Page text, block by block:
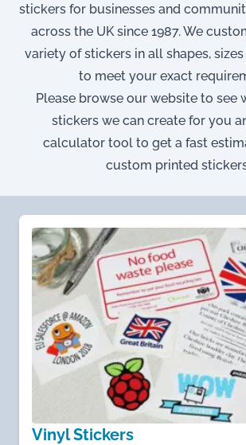
stickers for businesses and
across the UK since 1987. We
variety of stickers in all shapes,
to meet your exact
Please browse our website to see
stickers we can create for you
calculator tool to get a fast
custom printed
Vinyl Stickers